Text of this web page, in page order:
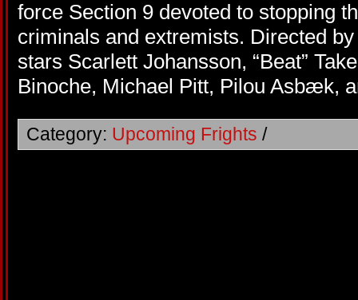
force Section 9 devoted to stopping
criminals and extremists. Directed
stars Scarlett Johansson, “Beat”
Binoche, Michael Pitt, Pilou Asbæk,
Category: Upcoming Frights /